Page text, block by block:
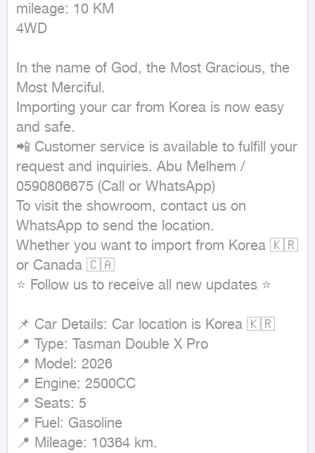
mileage: 10 KM
4WD
In the name of God, the Most Gracious, the
Most Merciful.
Importing your car from Korea is now easy
and safe.
📲 Customer service is available to fulfill your
request and inquiries. Abu Melhem /
0590806675 (Call or WhatsApp)
To visit the showroom, contact us on
WhatsApp to send the location.
Whether you want to import from Korea 🇰🇷
or Canada 🇨🇦
⭐ Follow us to receive all new updates ⭐
📌 Car Details: Car location is Korea 🇰🇷
📍 Type: Tasman Double X Pro
📍 Model: 2026
📍 Engine: 2500CC
📍 Seats: 5
📍 Fuel: Gasoline
📍 Mileage: 10364 km.